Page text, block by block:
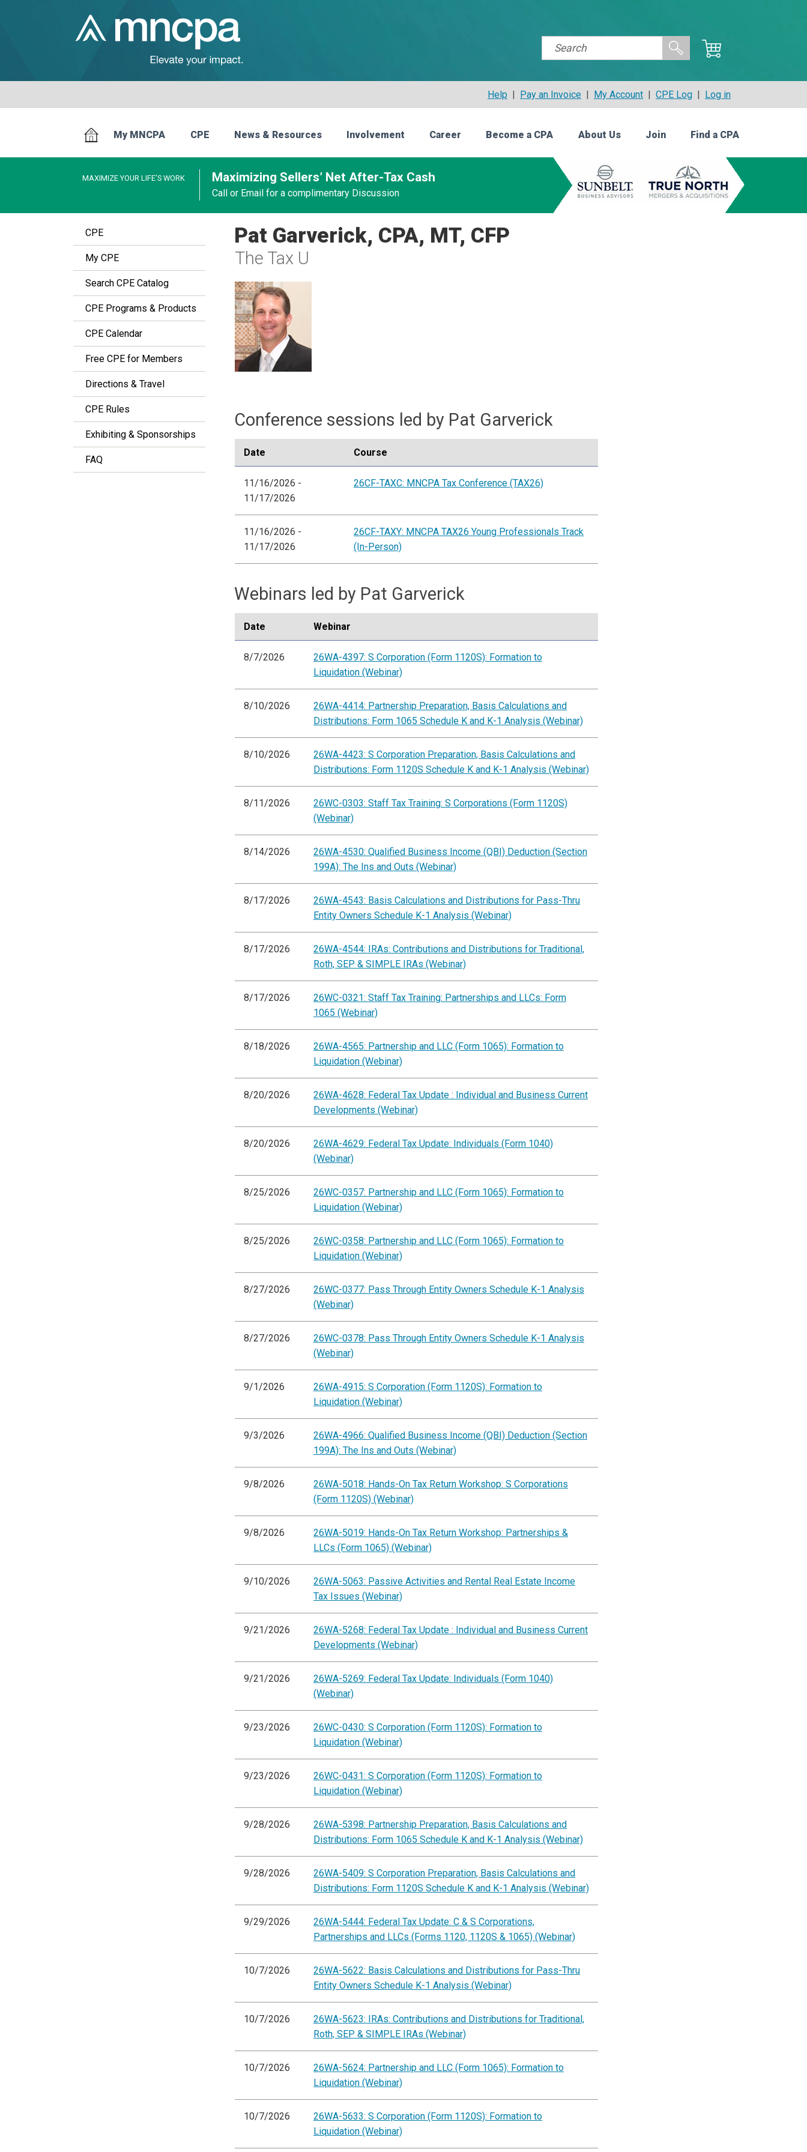
Help | Pay an Invoice | My Account | CPE Log | Log in
My MNCPA CPE News & Resources Involvement Career Become a CPA About Us Join Find a CPA
MAXIMIZE YOUR LIFE’S WORK Maximizing Sellers’ Net After-Tax Cash
Call or Email for a complimentary Discussion
CPE
My CPE
Search CPE Catalog
CPE Programs & Products
CPE Calendar
Free CPE for Members
Directions & Travel
CPE Rules
Exhibiting & Sponsorships
FAQ
Pat Garverick, CPA, MT, CFP
The Tax U
Conference sessions led by Pat Garverick
Date Course
11/16/2026 -
11/17/2026
26CF-TAXC: MNCPA Tax Conference (TAX26)
11/16/2026 -
11/17/2026
26CF-TAXY: MNCPA TAX26 Young Professionals Track
(In-Person)
Webinars led by Pat Garverick
Date Webinar
8/7/2026
26WA-4397: S Corporation (Form 1120S): Formation to
Liquidation (Webinar)
8/10/2026
26WA-4414: Partnership Preparation, Basis Calculations and
Distributions: Form 1065 Schedule K and K-1 Analysis (Webinar)
8/10/2026
26WA-4423: S Corporation Preparation, Basis Calculations and
Distributions: Form 1120S Schedule K and K-1 Analysis (Webinar)
8/11/2026
26WC-0303: Staff Tax Training: S Corporations (Form 1120S)
(Webinar)
8/14/2026
26WA-4530: Qualified Business Income (QBI) Deduction (Section
199A): The Ins and Outs (Webinar)
8/17/2026
26WA-4543: Basis Calculations and Distributions for Pass-Thru
Entity Owners Schedule K-1 Analysis (Webinar)
8/17/2026
26WA-4544: IRAs: Contributions and Distributions for Traditional,
Roth, SEP & SIMPLE IRAs (Webinar)
8/17/2026
26WC-0321: Staff Tax Training: Partnerships and LLCs: Form
1065 (Webinar)
8/18/2026
26WA-4565: Partnership and LLC (Form 1065): Formation to
Liquidation (Webinar)
8/20/2026
26WA-4628: Federal Tax Update : Individual and Business Current
Developments (Webinar)
8/20/2026
26WA-4629: Federal Tax Update: Individuals (Form 1040)
(Webinar)
8/25/2026
26WC-0357: Partnership and LLC (Form 1065): Formation to
Liquidation (Webinar)
8/25/2026
26WC-0358: Partnership and LLC (Form 1065): Formation to
Liquidation (Webinar)
8/27/2026
26WC-0377: Pass Through Entity Owners Schedule K-1 Analysis
(Webinar)
8/27/2026
26WC-0378: Pass Through Entity Owners Schedule K-1 Analysis
(Webinar)
9/1/2026
26WA-4915: S Corporation (Form 1120S): Formation to
Liquidation (Webinar)
9/3/2026
26WA-4966: Qualified Business Income (QBI) Deduction (Section
199A): The Ins and Outs (Webinar)
9/8/2026
26WA-5018: Hands-On Tax Return Workshop: S Corporations
(Form 1120S) (Webinar)
9/8/2026
26WA-5019: Hands-On Tax Return Workshop: Partnerships &
LLCs (Form 1065) (Webinar)
9/10/2026
26WA-5063: Passive Activities and Rental Real Estate Income
Tax Issues (Webinar)
9/21/2026
26WA-5268: Federal Tax Update : Individual and Business Current
Developments (Webinar)
9/21/2026
26WA-5269: Federal Tax Update: Individuals (Form 1040)
(Webinar)
9/23/2026
26WC-0430: S Corporation (Form 1120S): Formation to
Liquidation (Webinar)
9/23/2026
26WC-0431: S Corporation (Form 1120S): Formation to
Liquidation (Webinar)
9/28/2026
26WA-5398: Partnership Preparation, Basis Calculations and
Distributions: Form 1065 Schedule K and K-1 Analysis (Webinar)
9/28/2026
26WA-5409: S Corporation Preparation, Basis Calculations and
Distributions: Form 1120S Schedule K and K-1 Analysis (Webinar)
9/29/2026
26WA-5444: Federal Tax Update: C & S Corporations,
Partnerships and LLCs (Forms 1120, 1120S & 1065) (Webinar)
10/7/2026
26WA-5622: Basis Calculations and Distributions for Pass-Thru
Entity Owners Schedule K-1 Analysis (Webinar)
10/7/2026
26WA-5623: IRAs: Contributions and Distributions for Traditional,
Roth, SEP & SIMPLE IRAs (Webinar)
10/7/2026
26WA-5624: Partnership and LLC (Form 1065): Formation to
Liquidation (Webinar)
10/7/2026
26WA-5633: S Corporation (Form 1120S): Formation to
Liquidation (Webinar)